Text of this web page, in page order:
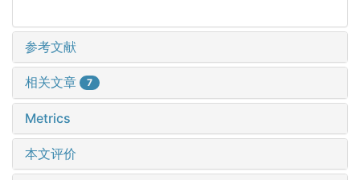
参考文献
相关文章 7
Metrics
本文评价